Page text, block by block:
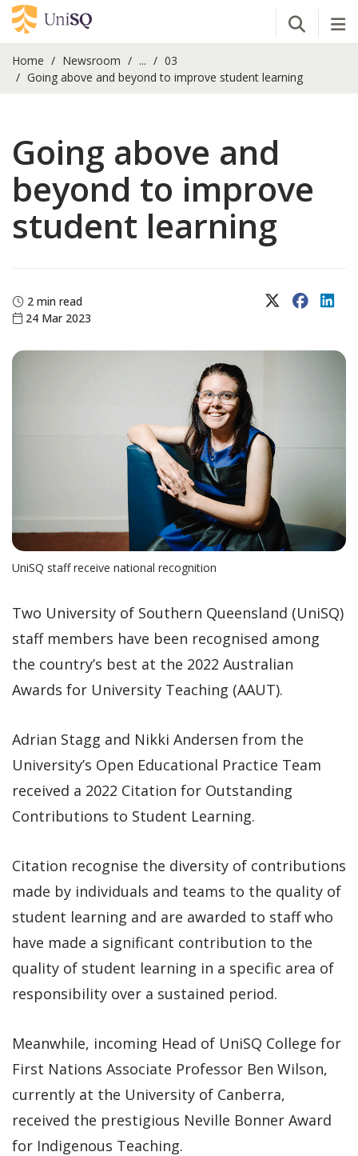
Open
Home Newsroom ...
03
Going above and beyond to improve student learning
Going above and
beyond to improve
student learning
2 min read
24 Mar 2023
X (Twitter)
UniSQ staff receive national recognition
Two University of Southern Queensland (UniSQ)
staff members have been recognised among
the country’s best at the 2022 Australian
Awards for University Teaching (AAUT).
Adrian Stagg and Nikki Andersen from the
University’s Open Educational Practice Team
received a 2022 Citation for Outstanding
Contributions to Student Learning.
Citation recognise the diversity of contributions
made by individuals and teams to the quality of
student learning and are awarded to staff who
have made a significant contribution to the
quality of student learning in a specific area of
responsibility over a sustained period.
Meanwhile, incoming Head of UniSQ College for
First Nations Associate Professor Ben Wilson,
currently at the University of Canberra,
received the prestigious Neville Bonner Award
for Indigenous Teaching.